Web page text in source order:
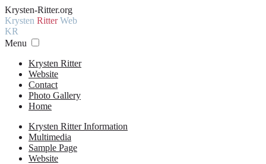
Krysten-Ritter.org
Krysten RitterWeb
KR
Menu
Krysten Ritter
Website
Contact
Photo Gallery
Home
Krysten Ritter Information
Multimedia
Sample Page
Website